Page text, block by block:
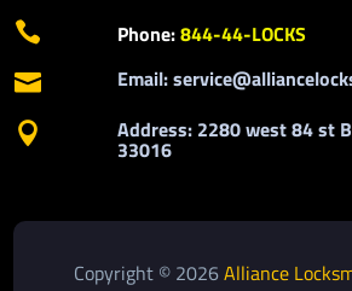
 Phone:844-44-LOCKS
 Email:
 Address: 2280 west 84 st
33016
Copyright © 2026Alliance